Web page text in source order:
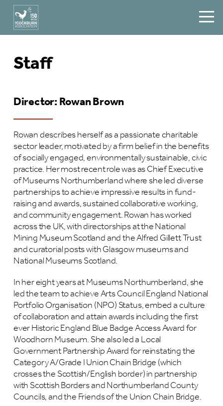
Staff
Director: Rowan Brown
Rowan describes herself as a passionate charitable
sector leader, motivated by a firm belief in the benefits
of socially engaged, environmentally sustainable, civic
practice. Her most recent role was as Chief Executive
of Museums Northumberland where she led diverse
partnerships to achieve impressive results in fund-
raising and awards, sustained collaborative working,
and community engagement. Rowan has worked
across the UK, with directorships at the National
Mining Museum Scotland and the Alfred Gillett Trust
and curatorial posts with Glasgow museums and
National Museums Scotland.
In her eight years at Museums Northumberland, she
led the team to achieve Arts Council England National
Portfolio Organisation (NPO) Status, embed a culture
of collaboration and attain awards including the first
ever Historic England Blue Badge Access Award for
Woodhorn Museum. She also led a Local
Government Partnership Award for reinstating the
Category A/Grade I Union Chain Bridge (which
crosses the Scottish/English border) in partnership
with Scottish Borders and Northumberland County
Councils, and the Friends of the Union Chain Bridge.